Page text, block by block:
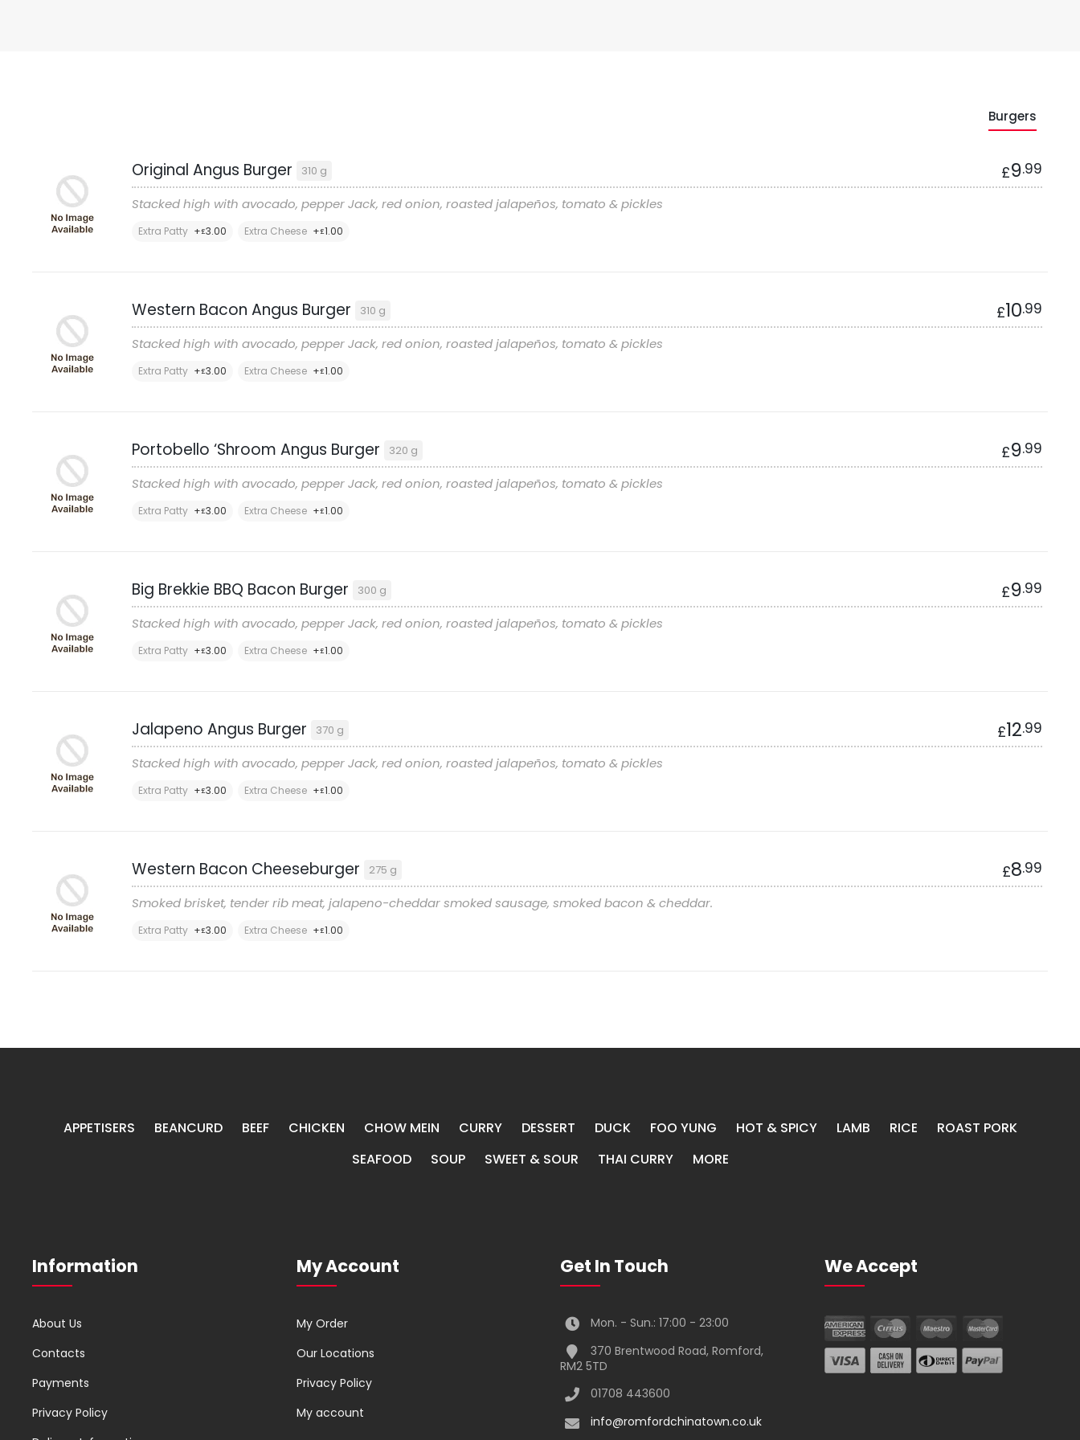
Burgers
Original Angus Burger 310 g £9.99
Stacked high with avocado, pepper Jack, red onion, roasted jalapeños, tomato & pickles
Extra Patty +£3.00 Extra Cheese +£1.00
Western Bacon Angus Burger 310 g £10.99
Stacked high with avocado, pepper Jack, red onion, roasted jalapeños, tomato & pickles
Extra Patty +£3.00 Extra Cheese +£1.00
Portobello ‘Shroom Angus Burger 320 g £9.99
Stacked high with avocado, pepper Jack, red onion, roasted jalapeños, tomato & pickles
Extra Patty +£3.00 Extra Cheese +£1.00
Big Brekkie BBQ Bacon Burger 300 g £9.99
Stacked high with avocado, pepper Jack, red onion, roasted jalapeños, tomato & pickles
Extra Patty +£3.00 Extra Cheese +£1.00
Jalapeno Angus Burger 370 g £12.99
Stacked high with avocado, pepper Jack, red onion, roasted jalapeños, tomato & pickles
Extra Patty +£3.00 Extra Cheese +£1.00
Western Bacon Cheeseburger 275 g £8.99
Smoked brisket, tender rib meat, jalapeno-cheddar smoked sausage, smoked bacon & cheddar.
Extra Patty +£3.00 Extra Cheese +£1.00
APPETISERS BEANCURD BEEF CHICKEN CHOW MEIN CURRY DESSERT DUCK FOO YUNG HOT & SPICY LAMB RICE
ROAST PORK
SEAFOOD
SOUP SWEET & SOUR THAI CURRY MORE
Information
About Us
Contacts
Payments
Privacy Policy
My Account
My Order
Our Locations
Privacy Policy
My account
Get In Touch
Mon. - Sun.: 17:00 - 23:00
370 Brentwood Road, Romford,
RM2 5TD
01708 443600
info@romfordchinatown.co.uk
We Accept